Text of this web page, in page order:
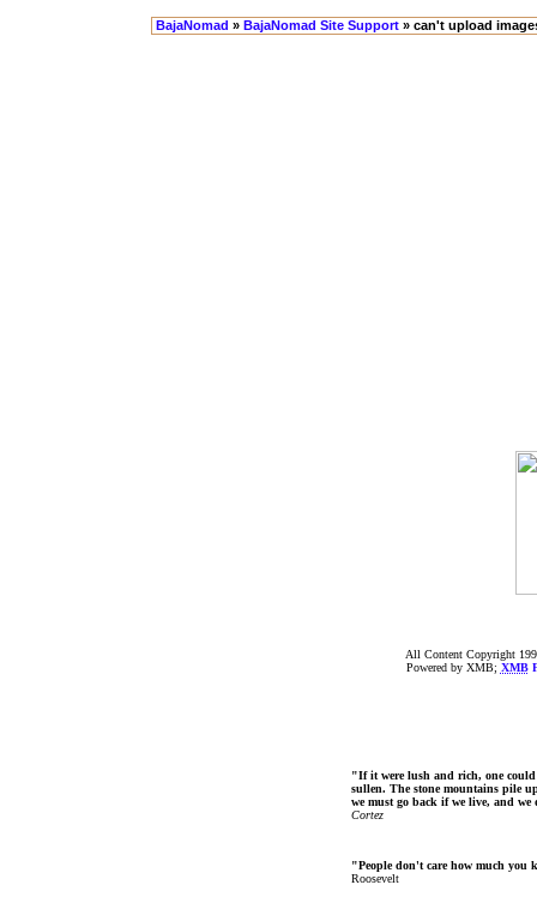
BajaNomad » BajaNomad Site Support » can't upload
All Content Copyright
Powered by XMB; XMB
"If it were lush and rich, one
sullen. The stone mountains pile
we must go back if we live, and
Cortez
"People don't care how much you
Roosevelt